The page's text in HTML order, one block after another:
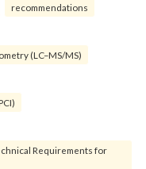
recommendations
(LC–MS/MS)
Requirements for